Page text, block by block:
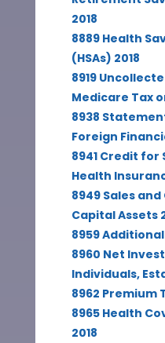
2018
8889 Health
(HSAs) 2018
8919
Medicare Tax
8938
Foreign
8941 Credit for
Health
8949 Sales
Capital Assets
8959
8960 Net
Individuals,
8962 Premium
8965 Health
2018